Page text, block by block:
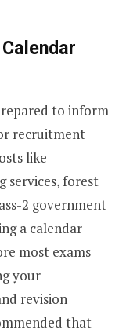
to inform
recruitment
like
services, forest
2 government
a calendar
most exams
your
revision
that